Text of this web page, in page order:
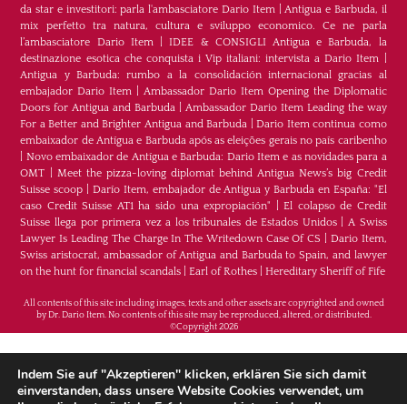
da star e investitori: parla l'ambasciatore Dario Item|Antigua e Barbuda, il
mix perfetto tra natura, cultura e sviluppo economico. Ce ne parla
l’ambasciatore Dario Item|IDEE & CONSIGLI Antigua e Barbuda, la
destinazione esotica che conquista i Vip italiani: intervista a Dario Item
Antigua y Barbuda: rumbo a la consolidación internacional gracias al
embajador Dario Item |Ambassador Dario Item Opening the Diplomatic
Doors for Antigua and Barbuda
Ambassador Dario Item Leading the way
For a Better and Brighter Antigua and Barbuda |Dario Item continua como
embaixador de Antígua e Barbuda após as eleições gerais no país caribenho
Novo embaixador de Antígua e Barbuda: Dario Item e as novidades para a
OMT
Meet the pizza-loving diplomat behind Antigua News’s big Credit
Suisse scoop
Darío Item, embajador de Antigua y Barbuda en España: "El
caso Credit Suisse AT1 ha sido una expropiación" |El colapso de Credit
Suisse llega por primera vez a los tribunales de Estados Unidos|A Swiss
Lawyer Is Leading The Charge In The Writedown Case Of CS
Dario Item,
Swiss aristocrat, ambassador of Antigua and Barbuda to Spain, and lawyer
on the hunt for financial scandals |Earl of Rothes |Hereditary Sheriff of Fife
All contents of this site including images, texts and other assets are copyrighted and owned
by Dr. Dario Item. No contents of this site may be reproduced, altered, or distributed.
©Copyright 2026
Barbuda im Königreich Spanien, im Fürstentum
Indem Sie auf "Akzeptieren" klicken, erklären Sie sich damit
einverstanden, dass unsere Website Cookies verwendet, um